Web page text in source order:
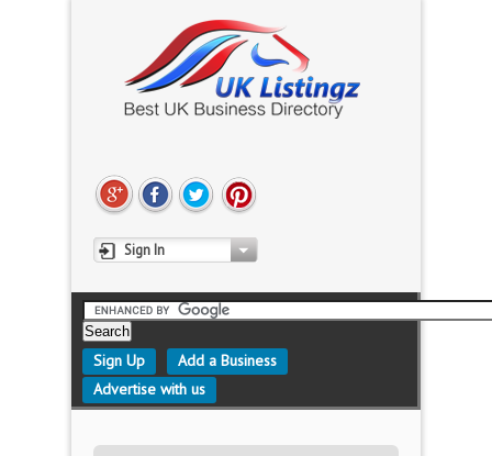
Sign In
Sign Up
Add a Business
Advertise with us